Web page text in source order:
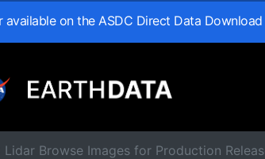
available on the ASDC Direct Data
Lidar Browse Images for Production